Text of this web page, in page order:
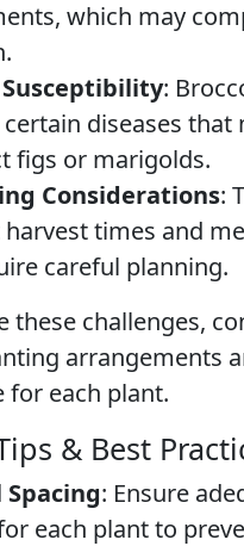
which may
Susceptibility:
diseases that
figs or marigolds.
Considerations:
times and
careful planning.
these challenges,
arrangements
for each plant.
& Best
: Ensure
each plant to